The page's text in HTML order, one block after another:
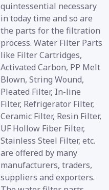
quintessential necessary
in today time and so are
the parts for the filtration
process. Water Filter Parts
like Filter Cartridges,
Activated Carbon, PP Melt
Blown, String Wound,
Pleated Filter, In-line
Filter, Refrigerator Filter,
Ceramic Filter, Resin Filter,
UF Hollow Fiber Filter,
Stainless Steel Filter, etc.
are offered by many
manufacturers, traders,
suppliers and exporters.